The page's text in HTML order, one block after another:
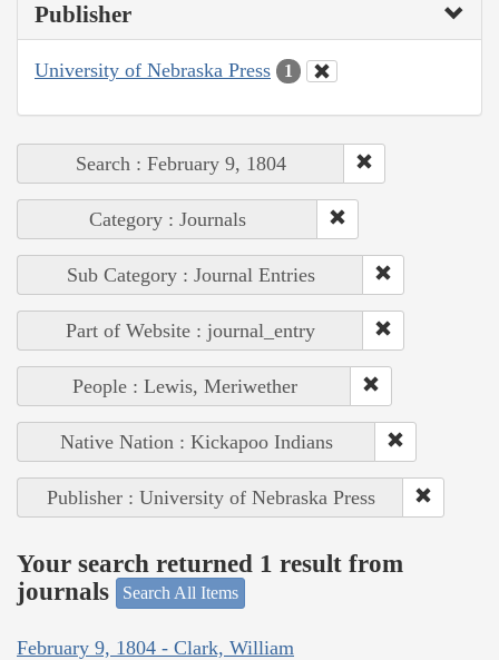
Publisher
University of Nebraska Press 1
Search : February 9, 1804
Category : Journals
Sub Category : Journal Entries
Part of Website : journal_entry
People : Lewis, Meriwether
Native Nation : Kickapoo Indians
Publisher : University of Nebraska Press
Your search returned 1 result from
journals
Search All Items
February 9, 1804 - Clark, William